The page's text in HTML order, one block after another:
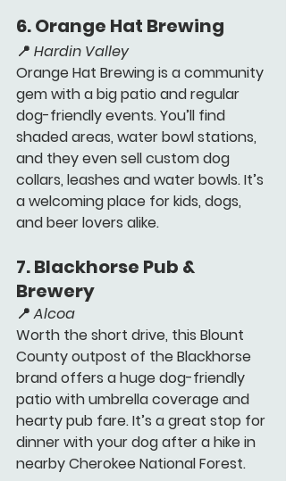
6. Orange Hat Brewing
📍 Hardin Valley
Orange Hat Brewing is a community
gem with a big patio and regular
dog-friendly events. You’ll find
shaded areas, water bowl stations,
and they even sell custom dog
collars, leashes and water bowls. It’s
a welcoming place for kids, dogs,
and beer lovers alike.
7. Blackhorse Pub &
Brewery
📍 Alcoa
Worth the short drive, this Blount
County outpost of the Blackhorse
brand offers a huge dog-friendly
patio with umbrella coverage and
hearty pub fare. It’s a great stop for
dinner with your dog after a hike in
nearby Cherokee National Forest.